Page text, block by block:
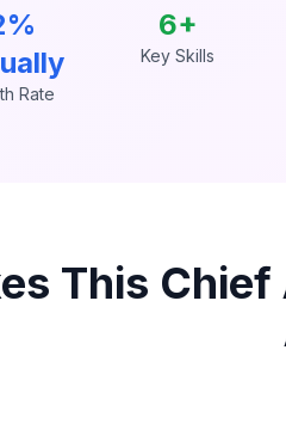
Rate
6+
Key Skills
This